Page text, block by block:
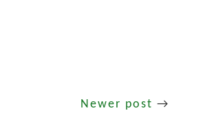
Newer post →